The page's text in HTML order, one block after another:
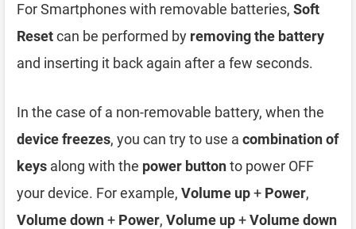
For Smartphones with removable batteries, Soft
Resetcan be performed by removing the battery
and inserting it back again after a few seconds.
In the case of a non-removable battery, when the
device freezes, you can try to use a combination of
keys along with the power buttonto power OFF
your device. For example, Volume up+ Power,
Volume down+ Power, Volume up+Volume down